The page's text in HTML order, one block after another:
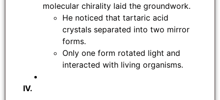
molecular chirality laid the groundwork.
He noticed that tartaric acid
crystals separated into two mirror
forms.
Only one form rotated light and
interacted with living organisms.
IV.